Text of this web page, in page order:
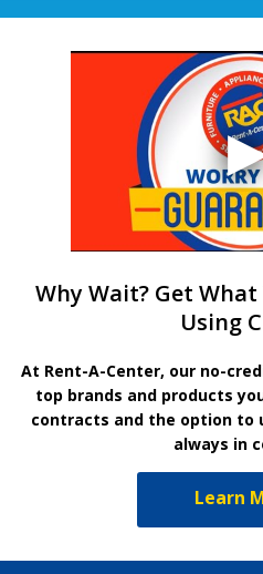
Why Wait? Get
Using
At Rent-A-Center, our no-
top brands and products
contracts and the option to
always in
Learn